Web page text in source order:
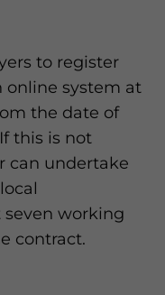
to register
online system at
the date of
this is not
can undertake
working
contract.